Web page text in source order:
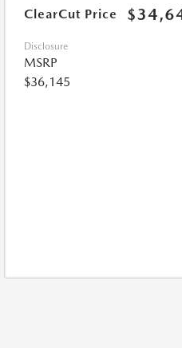
ClearCut Price
Disclosure
MSRP
$36,145